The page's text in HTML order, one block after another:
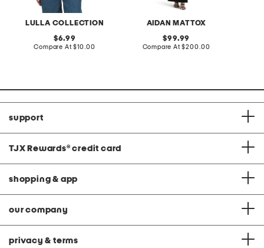
LULLA COLLECTION
original
price:
6.99
Compare At compare
$10.00
AIDAN MATTOX
original
price:
99.99
Compare At compare
$200.00
support
TJX Rewards® credit card
shopping & app
our company
privacy & terms